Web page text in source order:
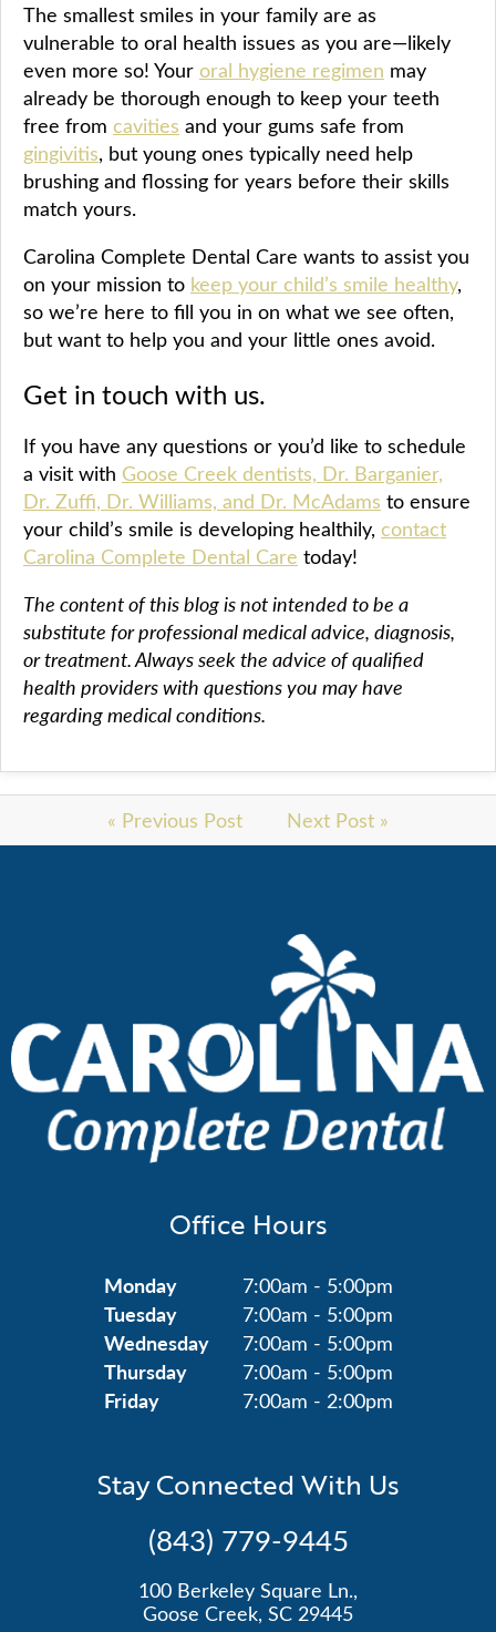
The smallest smiles in your family are as
vulnerable to oral health issues as you are—likely
even more so! Your oral hygiene regimen may
already be thorough enough to keep your teeth
free from cavities and your gums safe from
gingivitis, but young ones typically need help
brushing and flossing for years before their skills
match yours.
Carolina Complete Dental Care wants to assist you
on your mission to keep your child’s smile healthy,
so we’re here to fill you in on what we see often,
but want to help you and your little ones avoid.
Get in touch with us.
If you have any questions or you’d like to schedule
a visit with Goose Creek dentists, Dr. Barganier,
Dr. Zuffi, Dr. Williams, and Dr. McAdams to ensure
your child’s smile is developing healthily, contact
Carolina Complete Dental Care today!
The content of this blog is not intended to be a
substitute for professional medical advice, diagnosis,
or treatment. Always seek the advice of qualified
health providers with questions you may have
regarding medical conditions.
« Previous Post Next Post »
Office Hours
Monday 7:00am - 5:00pm
Tuesday 7:00am - 5:00pm
Wednesday 7:00am - 5:00pm
Thursday 7:00am - 5:00pm
Friday 7:00am - 2:00pm
Stay Connected With Us
(843) 779-9445
100 Berkeley Square Ln.,
Goose Creek, SC 29445